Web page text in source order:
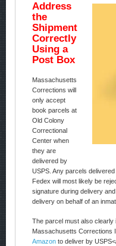
Address
the
Shipment
Correctly
Using a
Post Box
Massachusetts
Corrections will
only accept
book parcels at
Old Colony
Correctional
Center when
they are
delivered by
USPS. Any parcels
Fedex will most likely be
signature during delivery
delivery on behalf of an
The parcel must also clearly
Massachusetts Corrections
Amazonto deliver by